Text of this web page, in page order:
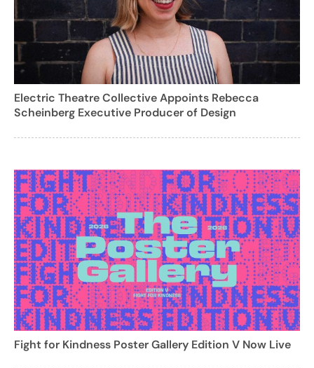
Electric Theatre Collective Appoints Rebecca
Scheinberg Executive Producer of Design
Fight for Kindness Poster Gallery Edition V Now Live